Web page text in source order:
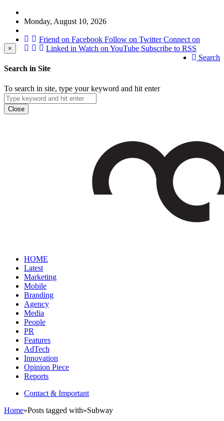
Monday, August 10, 2026
Friend on Facebook Follow on Twitter Connect on
Linked in Watch on YouTube Subscribe to RSS
Search
×
Search in Site
To search in site, type your keyword and hit enter
Close
HOME
Latest
Marketing
Mobile
Branding
Agency
Media
People
PR
Features
AdTech
Innovation
Opinion Piece
Reports
Contact & Important
Home»Posts tagged with»Subway